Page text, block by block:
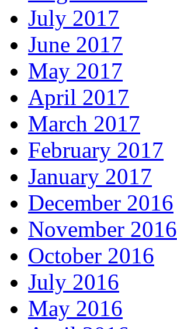
July 2017
June 2017
May 2017
April 2017
March 2017
February 2017
January 2017
December 2016
November 2016
October 2016
July 2016
May 2016